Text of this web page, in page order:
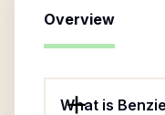
Overview
What is